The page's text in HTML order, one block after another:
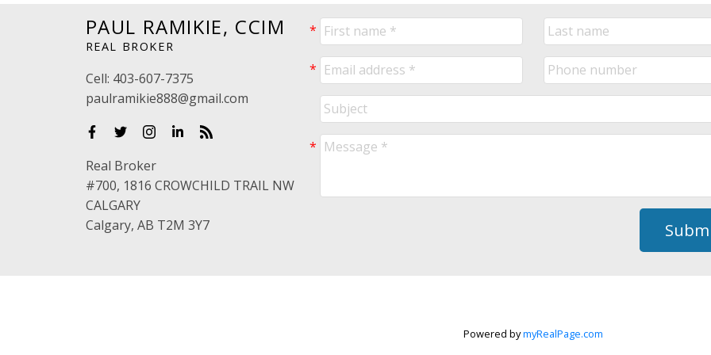
PAUL RAMIKIE, CCIM
REAL BROKER
Cell: 403-607-7375
paulramikie888@gmail.com
Real Broker
#700, 1816 CROWCHILD TRAIL NW
CALGARY
Calgary, AB T2M 3Y7
Powered bymyRealPage.com